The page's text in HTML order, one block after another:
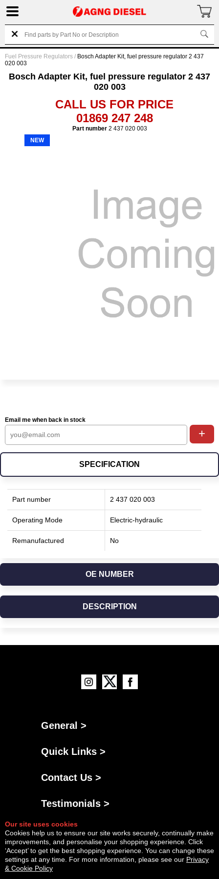
Fuel Pressure Regulators / Bosch Adapter Kit, fuel pressure regulator 2 437
020 003
Bosch Adapter Kit, fuel pressure regulator 2 437
020 003
CALL US FOR PRICE
01869 247 248
Part number2 437 020 003
NEW
Email me when back in stock
+
SPECIFICATION
Part number 2 437 020 003
Operating Mode Electric-hydraulic
Remanufactured No
OE NUMBER
DESCRIPTION
General >
Quick Links >
Contact Us >
Testimonials >
Our site uses cookies
Cookies help us to ensure our site works securely, continually make
improvements, and personalise your shopping experience. Click
‘Accept’ to get the best shopping experience. You can change these
settings at any time. For more information, please see our Privacy
& Cookie Policy